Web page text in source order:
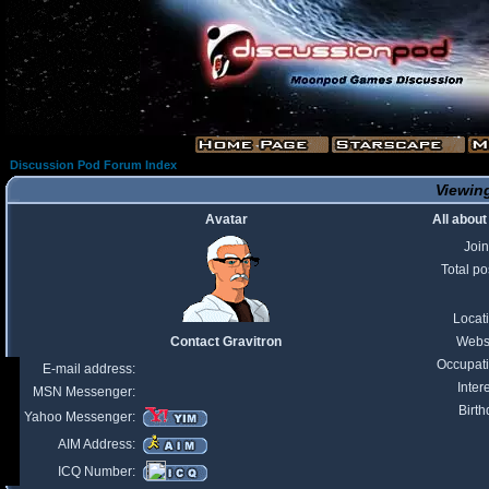
Discussion Pod Forum Index
Avatar
All
Total
Contact Gravitron
E-mail address:
MSN Messenger:
Yahoo Messenger:
AIM Address:
ICQ Number: